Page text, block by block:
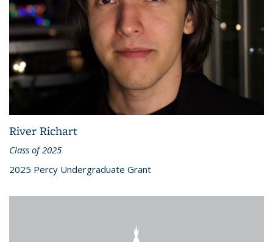
River Richart
Class of 2025
2025 Percy Undergraduate Grant